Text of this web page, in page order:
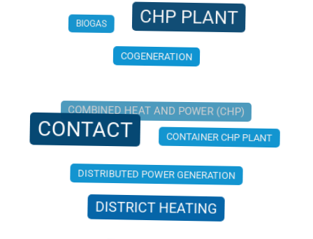
BIOGAS CHP PLANT
COGENERATION
COMBINED HEAT AND POWER (CHP)
CONTACT CONTAINER CHP PLANT
DISTRIBUTED POWER GENERATION
DISTRICT HEATING